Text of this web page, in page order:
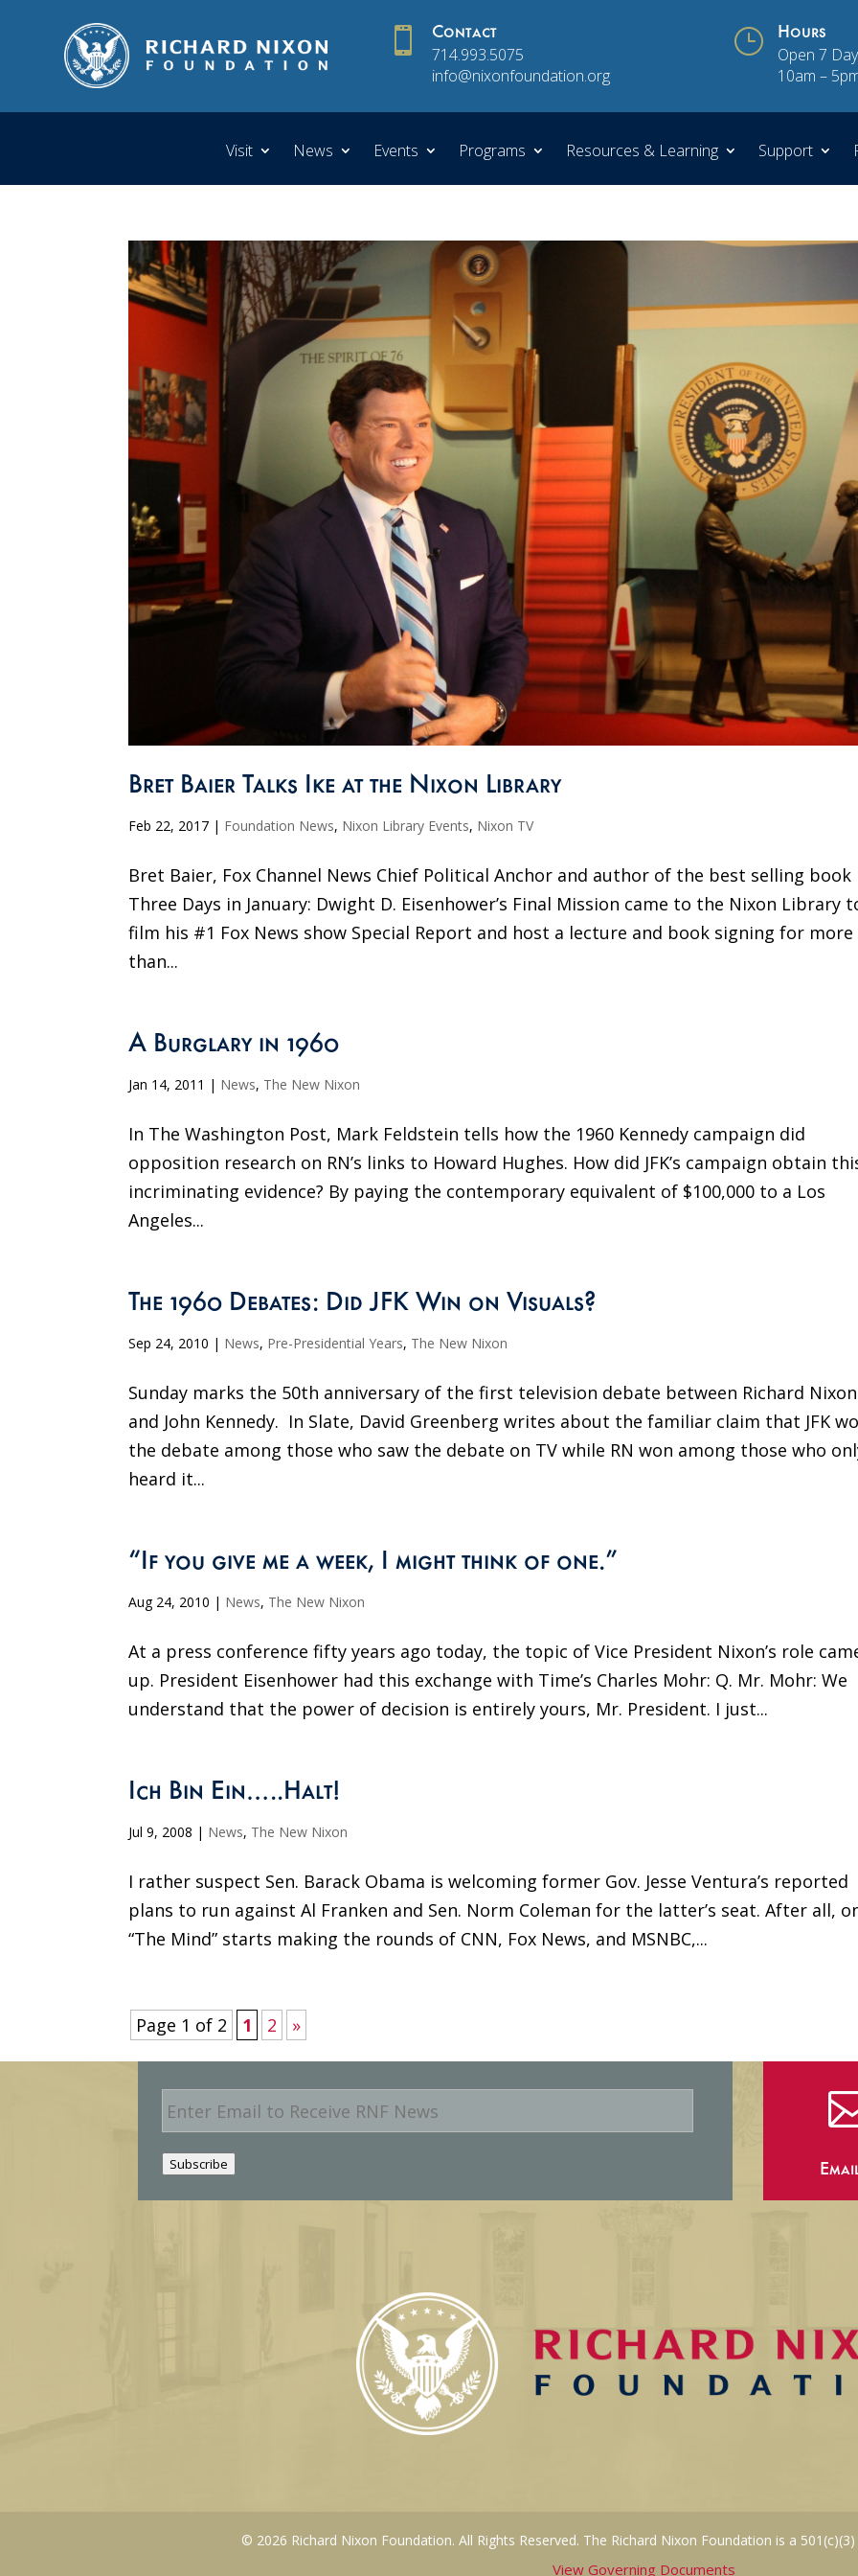
 Contact
714.993.5075
info@nixonfoundation.org
} Hours
Open 7
10am –
Visit News Events Programs Resources & Learning Support
Bret Baier Talks Ike at the Nixon Library
Feb 22, 2017 | Foundation News, Nixon Library Events, Nixon TV
Bret Baier, Fox Channel News Chief Political Anchor and author of the best selling book
Three Days in January: Dwight D. Eisenhower’s Final Mission came to the Nixon Library
film his #1 Fox News show Special Report and host a lecture and book signing for more
than...
A Burglary in 1960
Jan 14, 2011 | News, The New Nixon
In The Washington Post, Mark Feldstein tells how the 1960 Kennedy campaign did
opposition research on RN’s links to Howard Hughes. How did JFK’s campaign obtain
incriminating evidence? By paying the contemporary equivalent of $100,000 to a Los
Angeles...
The 1960 Debates: Did JFK Win on Visuals?
Sep 24, 2010 | News, Pre-Presidential Years, The New Nixon
Sunday marks the 50th anniversary of the first television debate between Richard Nixon
and John Kennedy. In Slate, David Greenberg writes about the familiar claim that JFK
the debate among those who saw the debate on TV while RN won among those who
heard it...
“If you give me a week, I might think of one.”
Aug 24, 2010 | News, The New Nixon
At a press conference fifty years ago today, the topic of Vice President Nixon’s role
up. President Eisenhower had this exchange with Time’s Charles Mohr: Q. Mr. Mohr: We
understand that the power of decision is entirely yours, Mr. President. I just...
Ich Bin Ein…..Halt!
Jul 9, 2008 | News, The New Nixon
I rather suspect Sen. Barack Obama is welcoming former Gov. Jesse Ventura’s reported
plans to run against Al Franken and Sen. Norm Coleman for the latter’s seat. After all,
“The Mind” starts making the rounds of CNN, Fox News, and MSNBC,...
Page 1 of 2 1 2 »
E
m
a
i
l
Subscribe
© 2026 Richard Nixon Foundation. All Rights Reserved. The Richard Nixon Foundation is a
View Governing Documents